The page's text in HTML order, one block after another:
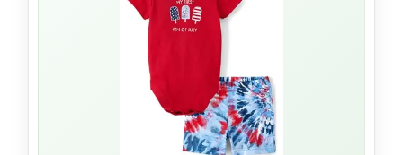
against the skin, and the overall construction
feels sturdy. It’s a piece that will look adorable
in every photo and even becomes a keepsake.
The bubbles shape gives plenty of room for a